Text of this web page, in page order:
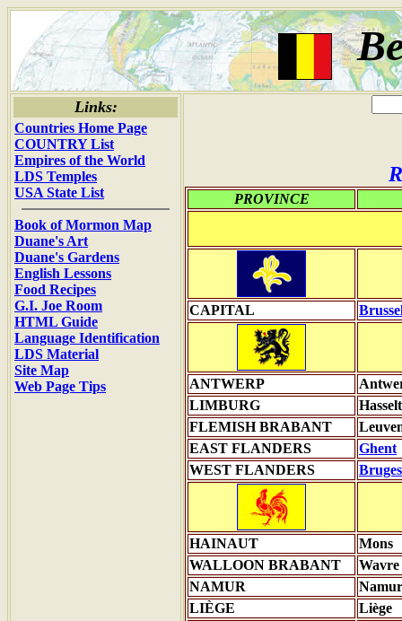
Links:
Countries Home Page
COUNTRY List
Empires of the World
LDS Temples
USA State List
Book of Mormon Map
Duane's Art
Duane's Gardens
English Lessons
Food Recipes
G.I. Joe Room
HTML Guide
Language Identification
LDS Material
Site Map
Web Page Tips
PROVINCE
CAPITAL
ANTWERP
LIMBURG
Hasselt
FLEMISH BRABANT
EAST FLANDERS
Ghent
WEST FLANDERS
Bruges
HAINAUT
Mons
WALLOON BRABANT
Wavre
NAMUR
Namur
LIÈGE
Liège